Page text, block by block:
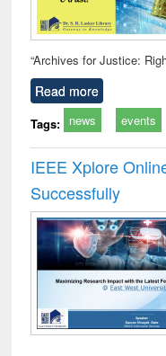
“Archives for Justice:
Read more
Tags: news events
IEEE Xplore
Successfully